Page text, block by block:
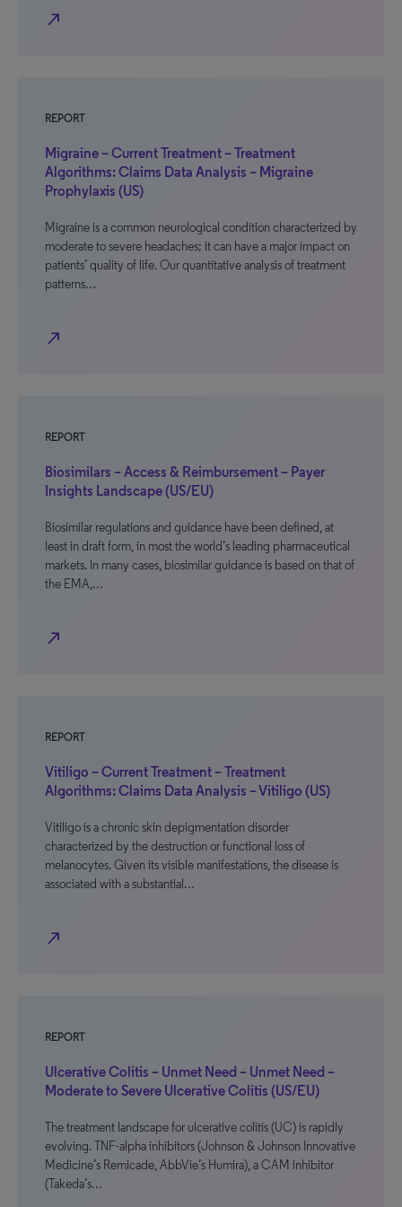
north_east
REPORT
Migraine – Current Treatment – Treatment
Algorithms: Claims Data Analysis – Migraine
Prophylaxis (US)
Migraine is a common neurological condition characterized by
moderate to severe headaches; it can have a major impact on
patients’ quality of life. Our quantitative analysis of treatment
patterns…
north_east
REPORT
Biosimilars – Access & Reimbursement – Payer
Insights Landscape (US/EU)
Biosimilar regulations and guidance have been defined, at
least in draft form, in most the world’s leading pharmaceutical
markets. In many cases, biosimilar guidance is based on that of
the EMA,…
north_east
REPORT
Vitiligo – Current Treatment – Treatment
Algorithms: Claims Data Analysis – Vitiligo (US)
Vitiligo is a chronic skin depigmentation disorder
characterized by the destruction or functional loss of
melanocytes. Given its visible manifestations, the disease is
associated with a substantial…
north_east
REPORT
Ulcerative Colitis – Unmet Need – Unmet Need –
Moderate to Severe Ulcerative Colitis (US/EU)
The treatment landscape for ulcerative colitis (UC) is rapidly
evolving. TNF-alpha inhibitors (Johnson & Johnson Innovative
Medicine’s Remicade, AbbVie’s Humira), a CAM inhibitor
(Takeda’s…